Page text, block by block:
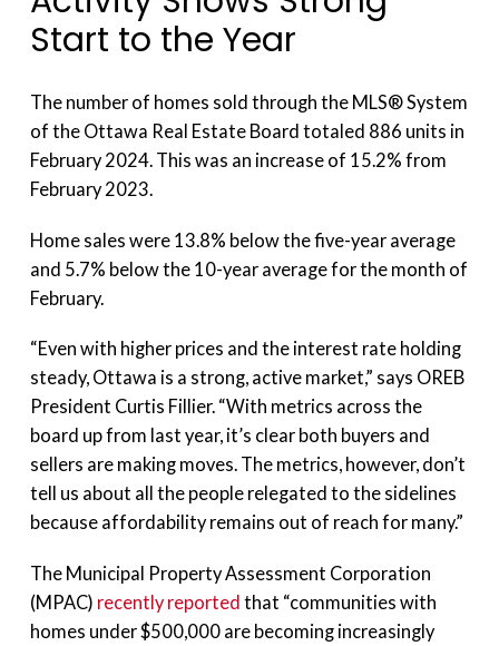
Start to the Year
The number of homes sold through the MLS® System
of the Ottawa Real Estate Board totaled 886 units in
February 2024. This was an increase of 15.2% from
February 2023.
Home sales were 13.8% below the five-year average
and 5.7% below the 10-year average for the month of
February.
“Even with higher prices and the interest rate holding
steady, Ottawa is a strong, active market,” says OREB
President Curtis Fillier. “With metrics across the
board up from last year, it’s clear both buyers and
sellers are making moves. The metrics, however, don’t
tell us about all the people relegated to the sidelines
because affordability remains out of reach for many.”
The Municipal Property Assessment Corporation
(MPAC) recently reported that “communities with
homes under $500,000 are becoming increasingly